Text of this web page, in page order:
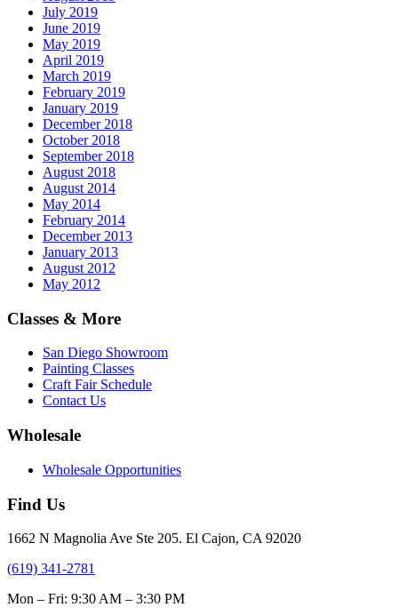
July 2019
June 2019
May 2019
April 2019
March 2019
February 2019
January 2019
December 2018
October 2018
September 2018
August 2018
August 2014
May 2014
February 2014
December 2013
January 2013
August 2012
May 2012
Classes & More
San Diego Showroom
Painting Classes
Craft Fair Schedule
Contact Us
Wholesale
Wholesale Opportunities
Find Us
1662 N Magnolia Ave Ste 205. El Cajon, CA 92020
(619) 341-2781
Mon – Fri: 9:30 AM – 3:30 PM